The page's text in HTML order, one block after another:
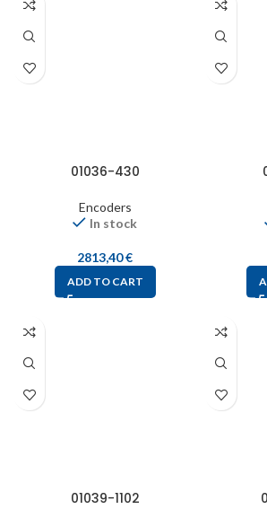
01036-430
Encoders
In stock
2813,40€
ADD TO CART
01039-1102